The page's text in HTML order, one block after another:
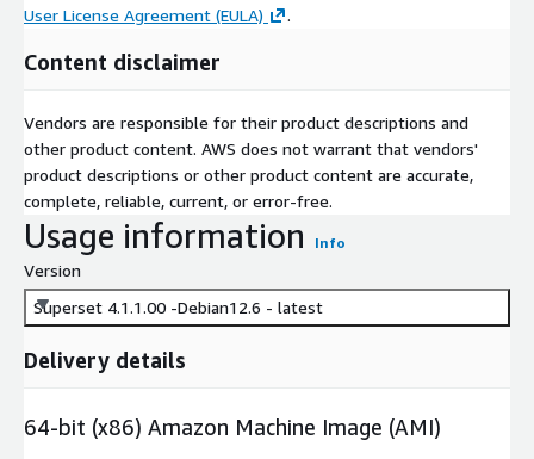
User License Agreement (EULA)
.
Content disclaimer
Vendors are responsible for their product descriptions and
other product content. AWS does not warrant that vendors'
product descriptions or other product content are accurate,
complete, reliable, current, or error-free.
Usage information Info
Version
Superset 4.1.1.00 -Debian12.6 - latest
Delivery details
64-bit (x86) Amazon Machine Image (AMI)